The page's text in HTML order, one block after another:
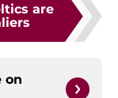
are
on